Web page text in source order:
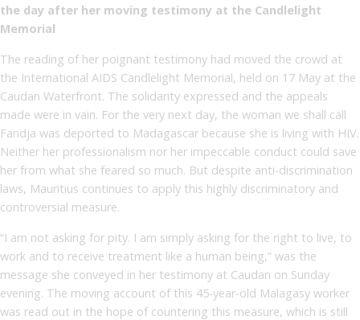
the day after her moving testimony at the Candlelight
Memorial
The reading of her poignant testimony had moved the crowd at
the International AIDS Candlelight Memorial, held on 17 May at the
Caudan Waterfront. The solidarity expressed and the appeals
made were in vain. For the very next day, the woman we shall call
Fandja was deported to Madagascar because she is living with HIV.
Neither her professionalism nor her impeccable conduct could save
her from what she feared so much. But despite anti-discrimination
laws, Mauritius continues to apply this highly discriminatory and
controversial measure.
“I am not asking for pity. I am simply asking for the right to live, to
work and to receive treatment like a human being,” was the
message she conveyed in her testimony at Caudan on Sunday
evening. The moving account of this 45-year-old Malagasy worker
was read out in the hope of countering this measure, which is still